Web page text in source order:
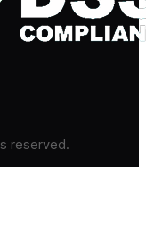
reserved.